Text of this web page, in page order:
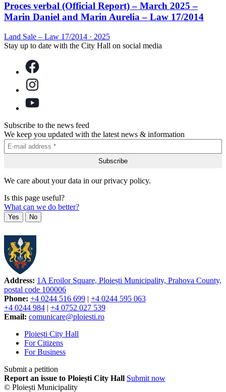
Proces verbal (Official Report) – March 2025 –
Marin Daniel and Marin Aurelia – Law 17/2014
Land Sale – Law 17/2014 · 2025
Stay up to date with the City Hall on social media
Subscribe to the news feed
We keep you updated with the latest news & information
We care about your data in our privacy policy.
Is this page useful?
What can we do better?
Yes No
Address: 1A Eroilor Square, Ploiești Municipality, Prahova County,
postal code 100006
Phone: +4 0244 516 699 | +4 0244 595 063
+4 0244 984 | +4 0752 027 539
Email: comunicare@ploiesti.ro
Ploiești City Hall
For Citizens
For Business
Submit a petition
Report an issue to Ploiești City Hall Submit now
© Ploiești Municipality